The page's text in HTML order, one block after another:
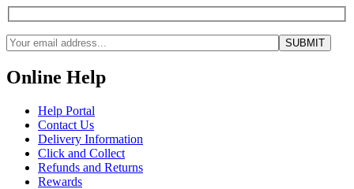
Online Help
Help Portal
Contact Us
Delivery Information
Click and Collect
Refunds and Returns
Rewards